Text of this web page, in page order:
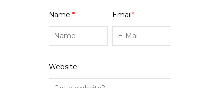
Name * Email*
Website :